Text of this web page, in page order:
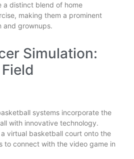
a distinct blend of home
making them a prominent
and grownups.
Simulation:
systems incorporate the
with innovative technology.
virtual basketball court onto the
to connect with the video game in